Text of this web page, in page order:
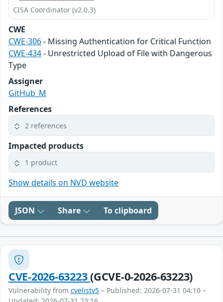
CISA Coordinator (v2.0.3)
CWE
CWE-306- Missing Authentication for Critical Function
CWE-434- Unrestricted Upload of File with Dangerous
Type
Assigner
GitHub_M
References
2 references
Impacted products
1 product
Show details on NVD website
JSON Share To clipboard
CVE-2026-63223(GCVE-0-2026-63223)
Vulnerability from cvelistv5 – Published: 2026-07-31 04:10 –